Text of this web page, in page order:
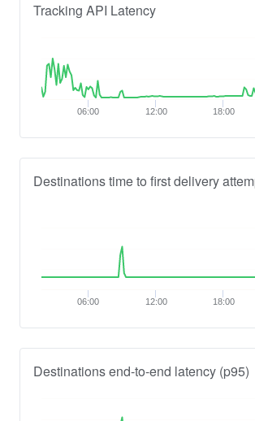
Tracking API Latency
06:00 12:00 18:00
Destinations time to first delivery
06:00 12:00 18:00
Destinations end-to-end latency (p95)